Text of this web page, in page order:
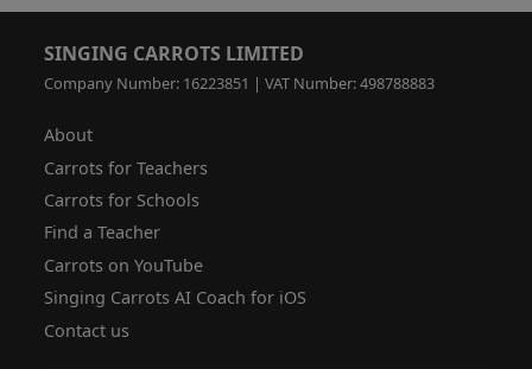
SINGING CARROTS LIMITED
Company Number: 16223851 | VAT Number: 498788883
About
Carrots for Teachers
Carrots for Schools
Find a Teacher
Carrots on YouTube
Singing Carrots AI Coach for iOS
Contact us